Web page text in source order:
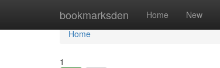
bookmarksden Home New
Home
Home
1